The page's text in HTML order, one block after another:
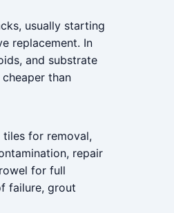
usually starting
replacement. In
and substrate
than
for removal,
repair
for full
failure, grout